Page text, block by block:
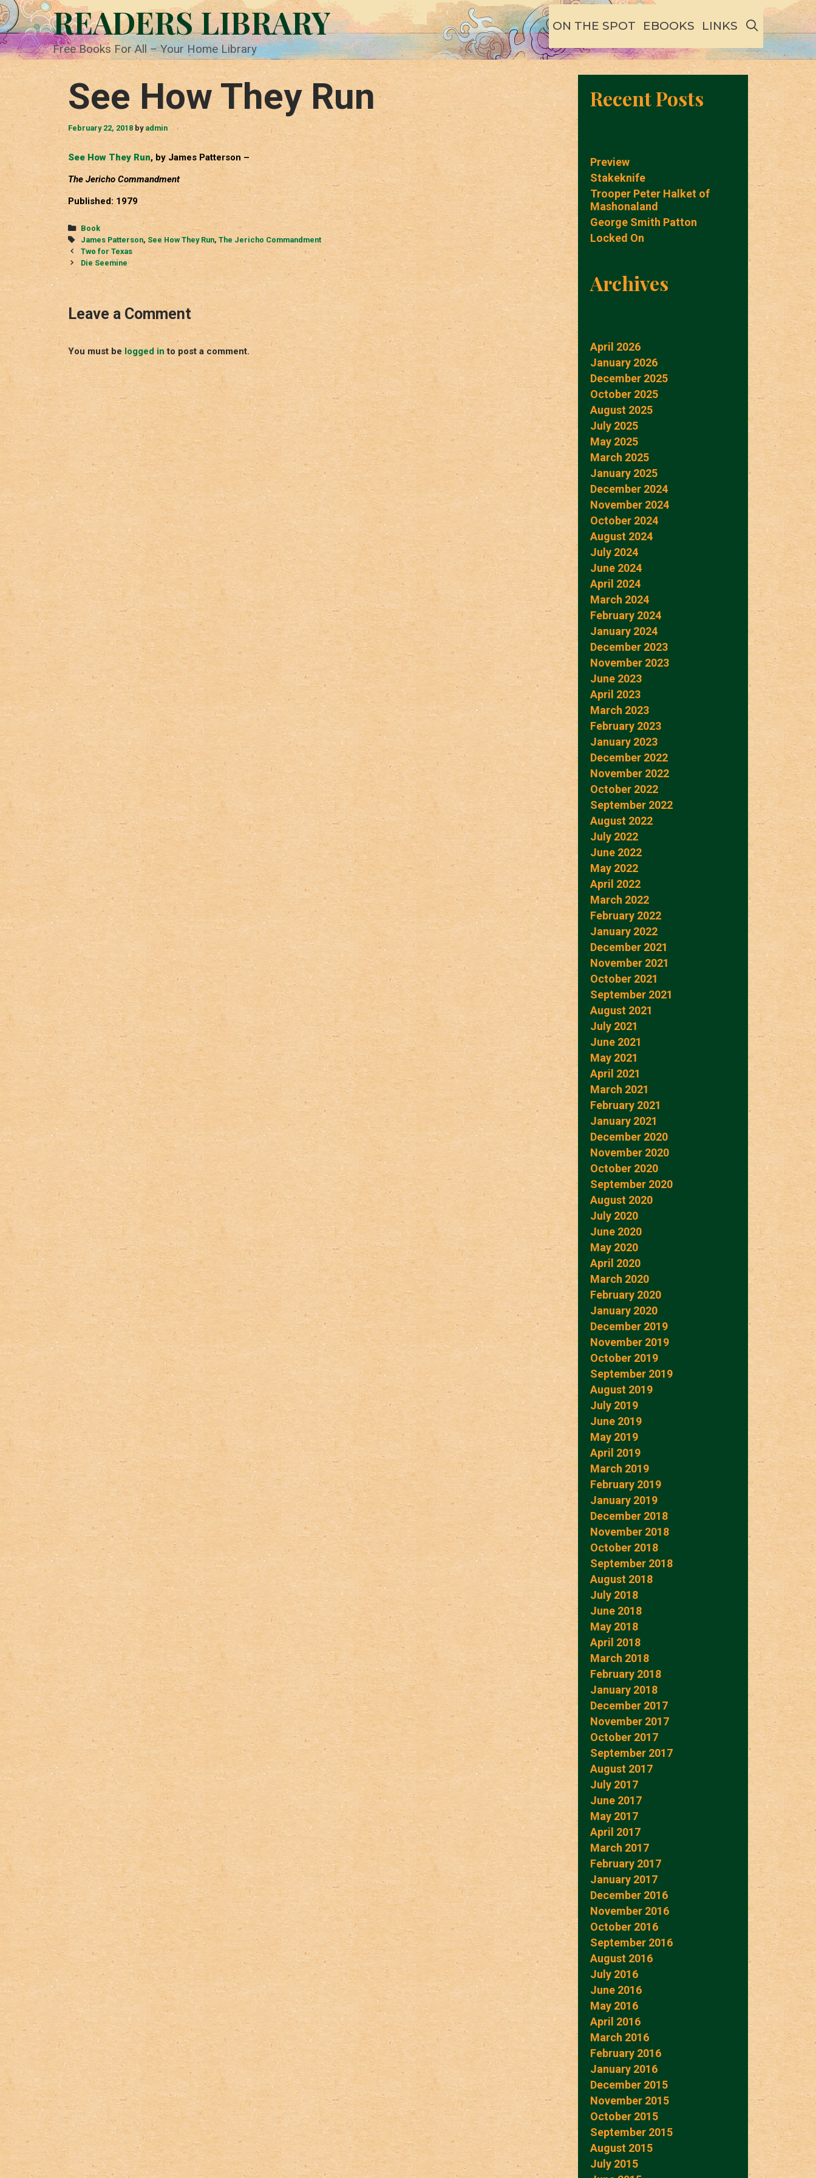
Skip
to
content
READERS LIBRARY
Free Books For All – Your Home Library
ON THE SPOT EBOOKS LINKS SEARCH
See How They Run
February 22, 2018 by admin
See How They Run, by James Patterson –
The Jericho Commandment
Published: 1979
Categories
Book
Tags
James Patterson, See How They Run, The Jericho Commandment
Post
navigation
Two for Texas
Die Seemine
Leave a Comment
You must be logged in to post a comment.
Recent Posts
Preview
Stakeknife
Trooper Peter Halket of
Mashonaland
George Smith Patton
Locked On
Archives
April 2026
January 2026
December 2025
October 2025
August 2025
July 2025
May 2025
March 2025
January 2025
December 2024
November 2024
October 2024
August 2024
July 2024
June 2024
April 2024
March 2024
February 2024
January 2024
December 2023
November 2023
June 2023
April 2023
March 2023
February 2023
January 2023
December 2022
November 2022
October 2022
September 2022
August 2022
July 2022
June 2022
May 2022
April 2022
March 2022
February 2022
January 2022
December 2021
November 2021
October 2021
September 2021
August 2021
July 2021
June 2021
May 2021
April 2021
March 2021
February 2021
January 2021
December 2020
November 2020
October 2020
September 2020
August 2020
July 2020
June 2020
May 2020
April 2020
March 2020
February 2020
January 2020
December 2019
November 2019
October 2019
September 2019
August 2019
July 2019
June 2019
May 2019
April 2019
March 2019
February 2019
January 2019
December 2018
November 2018
October 2018
September 2018
August 2018
July 2018
June 2018
May 2018
April 2018
March 2018
February 2018
January 2018
December 2017
November 2017
October 2017
September 2017
August 2017
July 2017
June 2017
May 2017
April 2017
March 2017
February 2017
January 2017
December 2016
November 2016
October 2016
September 2016
August 2016
July 2016
June 2016
May 2016
April 2016
March 2016
February 2016
January 2016
December 2015
November 2015
October 2015
September 2015
August 2015
July 2015